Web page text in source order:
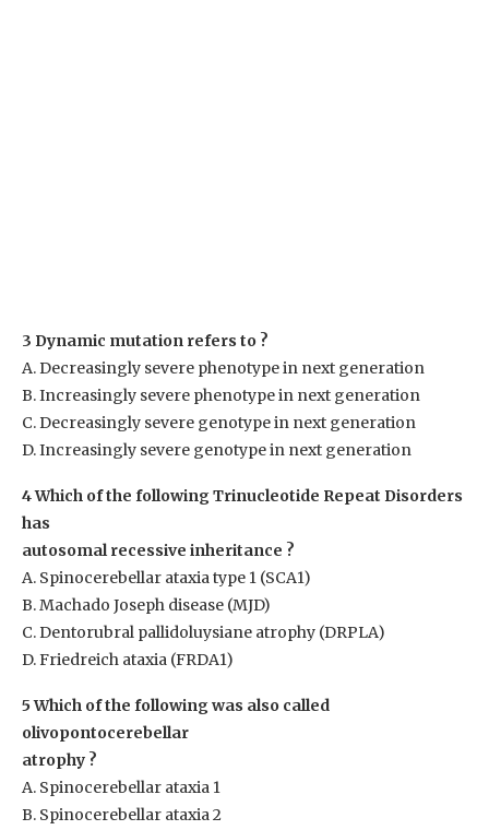
3 Dynamic mutation refers to ?
A. Decreasingly severe phenotype in next generation
B. Increasingly severe phenotype in next generation
C. Decreasingly severe genotype in next generation
D. Increasingly severe genotype in next generation
4 Which of the following Trinucleotide Repeat Disorders
has
autosomal recessive inheritance ?
A. Spinocerebellar ataxia type 1 (SCA1)
B. Machado Joseph disease (MJD)
C. Dentorubral pallidoluysiane atrophy (DRPLA)
D. Friedreich ataxia (FRDA1)
5 Which of the following was also called
olivopontocerebellar
atrophy ?
A. Spinocerebellar ataxia 1
B. Spinocerebellar ataxia 2